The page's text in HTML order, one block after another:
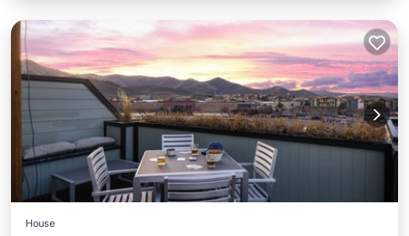
House